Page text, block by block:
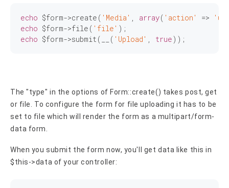
echo $form->create( 'Media' array( 'action' =>
echo $form->file( 'file'
echo $form->submit(__( 'Upload' true));
The "type" in the options of Form::create() takes post, get
or file. To configure the form for file uploading it has to be
set to file which will render the form as a multipart/form-
data form.
When you submit the form now, you'll get data like this in
$this->data of your controller: